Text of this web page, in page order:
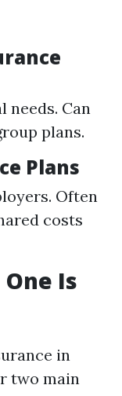
needs. Can
plans.
Plans
Often
costs
One Is
in
two main